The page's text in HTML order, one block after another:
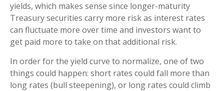
yields, which makes sense since longer-maturity
Treasury securities carry more risk as interest rates
can fluctuate more over time and investors want to
get paid more to take on that additional risk.
In order for the yield curve to normalize, one of two
things could happen: short rates could fall more than
long rates (bull steepening), or long rates could climb